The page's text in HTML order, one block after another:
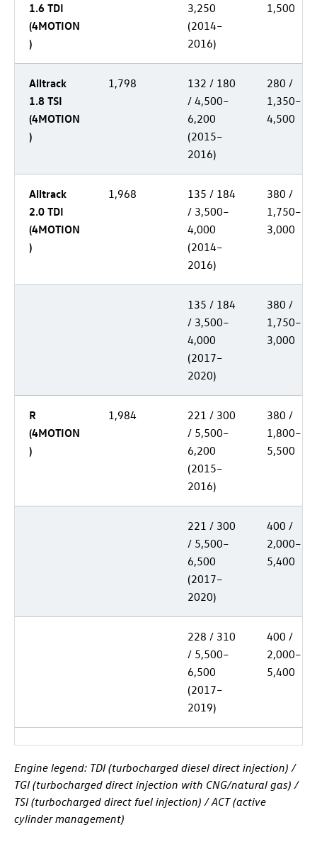
1.6 TDI
(4MOTION
)
3,250
(2014–
2016)
1,500
Alltrack
1.8 TSI
(4MOTION
)
1,798
132 / 180
/ 4,500–
6,200
(2015–
2016)
280 /
1,350–
4,500
Alltrack
2.0 TDI
(4MOTION
)
1,968
135 / 184
/ 3,500–
4,000
(2014–
2016)
380 /
1,750–
3,000
135 / 184
/ 3,500–
4,000
(2017–
2020)
380 /
1,750–
3,000
R
(4MOTION
)
1,984
221 / 300
/ 5,500–
6,200
(2015–
2016)
380 /
1,800–
5,500
221 / 300
/ 5,500–
6,500
(2017–
2020)
400 /
2,000–
5,400
228 / 310
/ 5,500–
6,500
(2017–
2019)
400 /
2,000–
5,400
Engine legend: TDI (turbocharged diesel direct injection) /
TGI (turbocharged direct injection with CNG/natural gas) /
TSI (turbocharged direct fuel injection) / ACT (active
cylinder management)